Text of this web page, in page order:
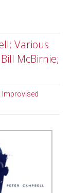
Various
McBirnie;
Improvised